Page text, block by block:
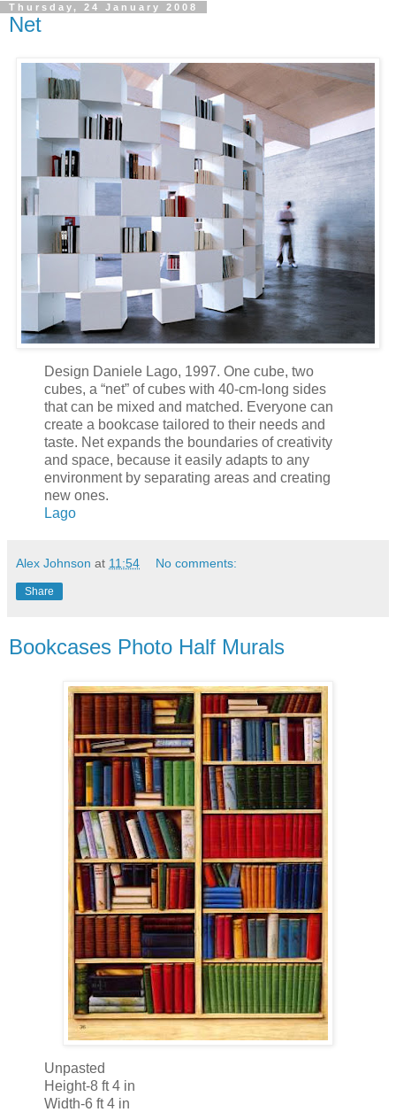
Thursday, 24 January 2008
Net
Design Daniele Lago, 1997. One cube, two
cubes, a “net” of cubes with 40-cm-long sides
that can be mixed and matched. Everyone can
create a bookcase tailored to their needs and
taste. Net expands the boundaries of creativity
and space, because it easily adapts to any
environment by separating areas and creating
new ones.
Lago
Alex Johnson at 11:54 No comments:
Share
Bookcases Photo Half Murals
Unpasted
Height-8 ft 4 in
Width-6 ft 4 in